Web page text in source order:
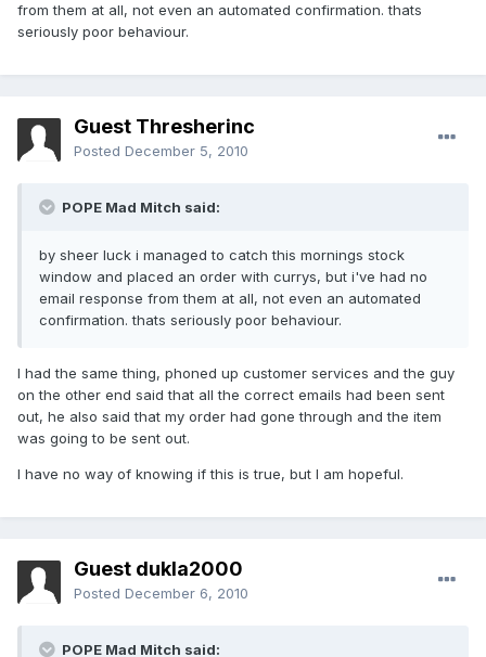
from them at all, not even an automated confirmation. thats
seriously poor behaviour.
Guest Thresherinc
Posted December 5, 2010
POPE Mad Mitch said:
by sheer luck i managed to catch this mornings stock
window and placed an order with currys, but i've had no
email response from them at all, not even an automated
confirmation. thats seriously poor behaviour.
I had the same thing, phoned up customer services and the guy
on the other end said that all the correct emails had been sent
out, he also said that my order had gone through and the item
was going to be sent out.
I have no way of knowing if this is true, but I am hopeful.
Guest dukla2000
Posted December 6, 2010
POPE Mad Mitch said: